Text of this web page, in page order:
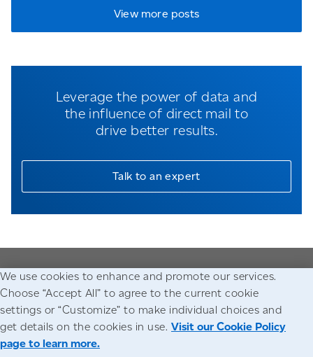
View more posts
Leverage the power of data and
the influence of direct mail to
drive better results.
Talk to an expert
Go to the Canada Post homepage
Accessibility Legal Privacy
We use cookies to enhance and promote our services.
Choose “Accept All” to agree to the current cookie
settings or “Customize” to make individual choices and
get details on the cookies in use. Visit our Cookie Policy
page to learn more.